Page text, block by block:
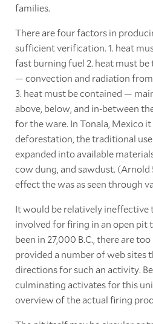
families.
There are four factors in
sufficient verification. 1. heat
fast burning fuel 2. heat must
— convection and radiation
3. heat must be contained —
above, below, and in-between
for the ware. In Tonala, Mexico
deforestation, the traditional
expanded into available
cow dung, and sawdust.
effect the was as seen through
It would be relatively ineffective
involved for firing in an open pit
been in 27,000 B.C., there are
provided a number of web sites
directions for such an activity.
culminating activates for this
overview of the actual firing